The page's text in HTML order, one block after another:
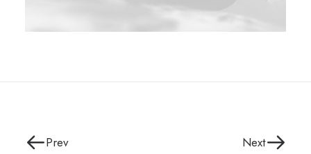
Prev Next